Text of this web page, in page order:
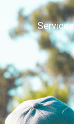
Services